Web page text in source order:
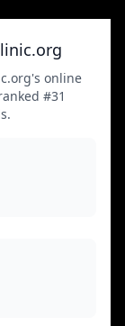
online
#31